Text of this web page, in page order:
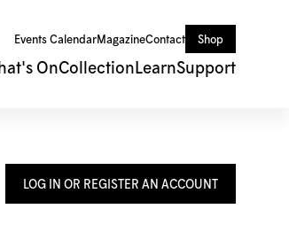
Events CalendarMagazineContact Shop
OnCollection LearnSupport
LOG IN OR REGISTER AN ACCOUNT